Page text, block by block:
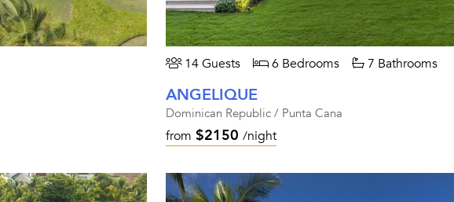
14 Guests 6 Bedrooms 7 Bathrooms
ANGELIQUE
Dominican Republic / Punta Cana
from $2150 /night